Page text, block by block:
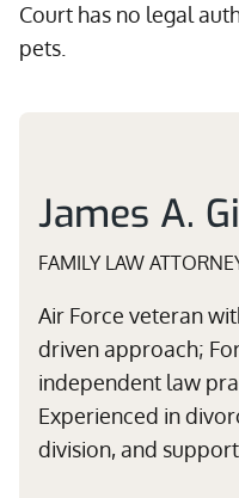
Court has no legal
pets.
James A.
FAMILY LAW
Air Force veteran
driven approach;
independent law
Experienced in
division, and